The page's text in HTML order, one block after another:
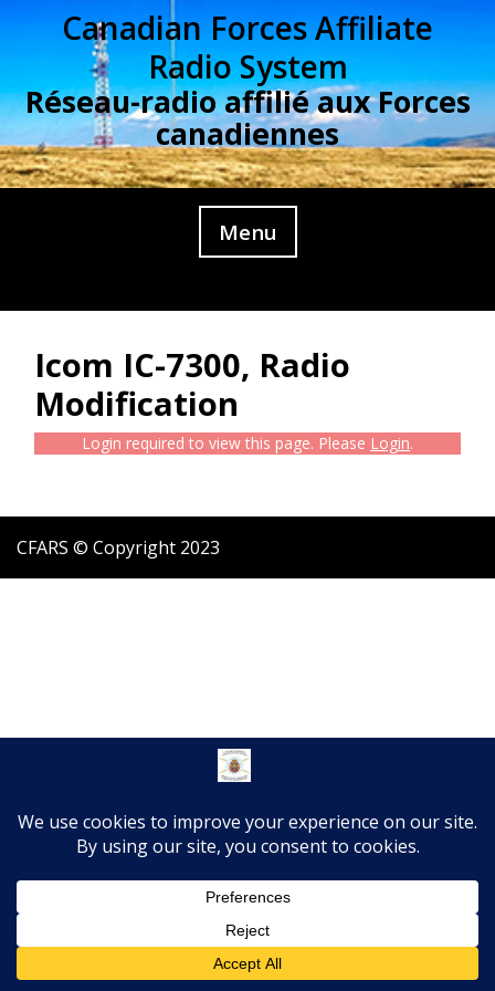
Canadian Forces Affiliate
Radio System
Réseau-radio affilié aux Forces
canadiennes
Menu
Icom IC-7300, Radio
Modification
Login required to view this page. Please Login.
CFARS © Copyright 2023